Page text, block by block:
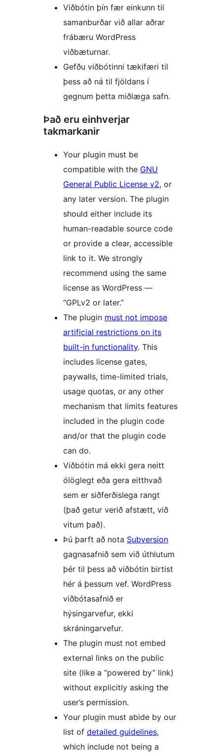
Viðbótin þín fær einkunn til
samanburðar við allar aðrar
frábæru WordPress
viðbæturnar.
Gefðu viðbótinni tækifæri til
þess að ná til fjöldans í
gegnum þetta miðlæga safn.
Það eru einhverjar
takmarkanir
Your plugin must be
compatible with the GNU
General Public License v2, or
any later version. The plugin
should either include its
human-readable source code
or provide a clear, accessible
link to it. We strongly
recommend using the same
license as WordPress —
“GPLv2 or later.”
The plugin must not impose
artificial restrictions on its
built-in functionality. This
includes license gates,
paywalls, time-limited trials,
usage quotas, or any other
mechanism that limits features
included in the plugin code
and/or that the plugin code
can do.
Viðbótin má ekki gera neitt
ólöglegt eða gera eitthvað
sem er siðferðislega rangt
(það getur verið afstætt, við
vitum það).
Þú þarft að nota Subversion
gagnasafnið sem við úthlutum
þér til þess að viðbótin birtist
hér á þessum vef. WordPress
viðbótasafnið er
hýsingarvefur, ekki
skráningarvefur.
The plugin must not embed
external links on the public
site (like a “powered by” link)
without explicitly asking the
user’s permission.
Your plugin must abide by our
list of detailed guidelines,
which include not being a